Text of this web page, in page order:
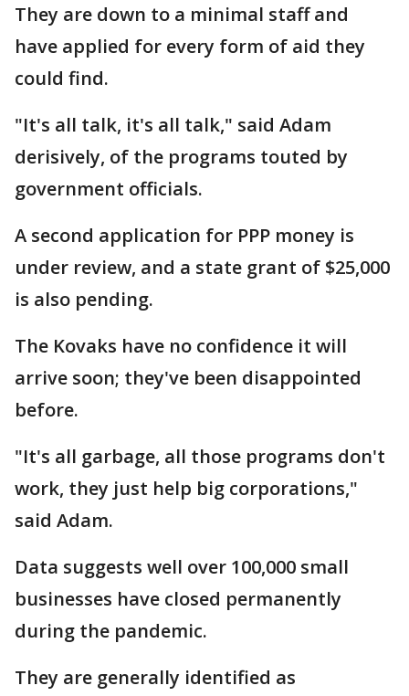
They are down to a minimal staff and
have applied for every form of aid they
could find.
"It's all talk, it's all talk," said Adam
derisively, of the programs touted by
government officials.
A second application for PPP money is
under review, and a state grant of $25,000
is also pending.
The Kovaks have no confidence it will
arrive soon; they've been disappointed
before.
"It's all garbage, all those programs don't
work, they just help big corporations,"
said Adam.
Data suggests well over 100,000 small
businesses have closed permanently
during the pandemic.
They are generally identified as